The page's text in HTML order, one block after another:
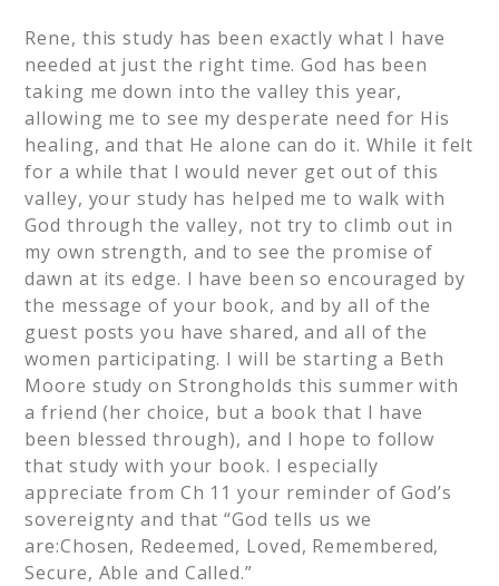
Rene, this study has been exactly what I have
needed at just the right time. God has been
taking me down into the valley this year,
allowing me to see my desperate need for His
healing, and that He alone can do it. While it felt
for a while that I would never get out of this
valley, your study has helped me to walk with
God through the valley, not try to climb out in
my own strength, and to see the promise of
dawn at its edge. I have been so encouraged by
the message of your book, and by all of the
guest posts you have shared, and all of the
women participating. I will be starting a Beth
Moore study on Strongholds this summer with
a friend (her choice, but a book that I have
been blessed through), and I hope to follow
that study with your book. I especially
appreciate from Ch 11 your reminder of God’s
sovereignty and that “God tells us we
are:Chosen, Redeemed, Loved, Remembered,
Secure, Able and Called.”